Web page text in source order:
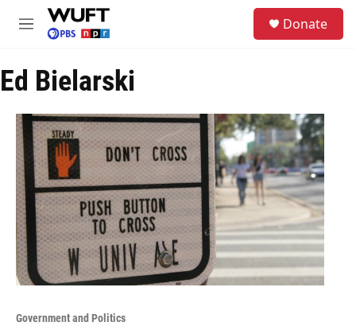
Skip to main content
M
u
Donate
Ed Bielarski
Government and Politics